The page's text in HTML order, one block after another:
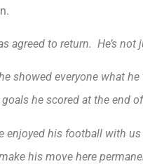
agreed to return. He’s not
showed everyone what
he scored at the end
enjoyed his football with
his move here